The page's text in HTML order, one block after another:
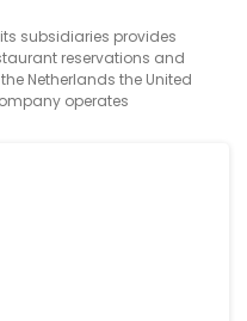
subsidiaries provides
reservations and
Netherlands the United
operates